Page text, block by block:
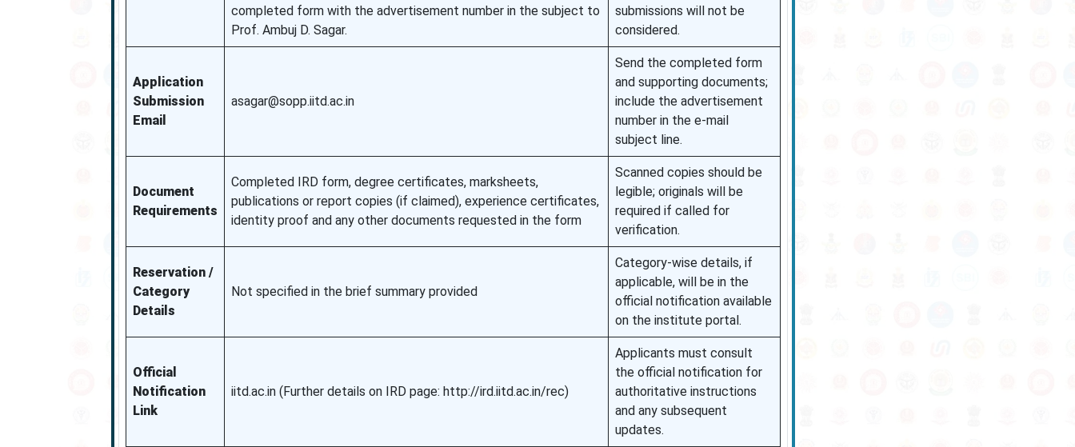
completed form with the advertisement number in the subject to
Prof. Ambuj D. Sagar.
submissions will not be
considered.
Application
Submission
Email
asagar@sopp.iitd.ac.in
Send the completed form
and supporting documents;
include the advertisement
number in the e-mail
subject line.
Document
Requirements
Completed IRD form, degree certificates, marksheets,
publications or report copies (if claimed), experience certificates,
identity proof and any other documents requested in the form
Scanned copies should be
legible; originals will be
required if called for
verification.
Reservation /
Category
Details
Not specified in the brief summary provided
Category-wise details, if
applicable, will be in the
official notification available
on the institute portal.
Official
Notification
Link
iitd.ac.in (Further details on IRD page: http://ird.iitd.ac.in/rec)
Applicants must consult
the official notification for
authoritative instructions
and any subsequent
updates.